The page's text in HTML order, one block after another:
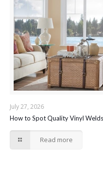
July 27, 2026
How to Spot Quality Vinyl
Read more